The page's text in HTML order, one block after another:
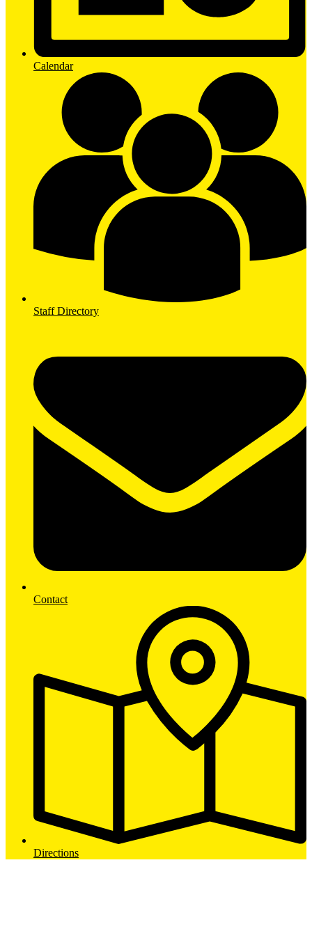
Calendar
Staff Directory
Contact
Directions